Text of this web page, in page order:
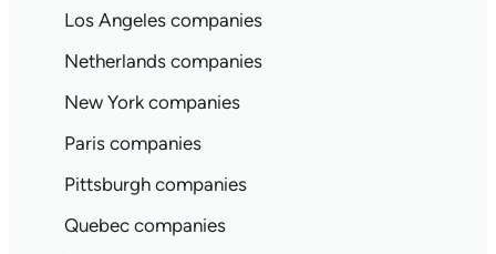
Los Angeles companies
Netherlands companies
New York companies
Paris companies
Pittsburgh companies
Quebec companies